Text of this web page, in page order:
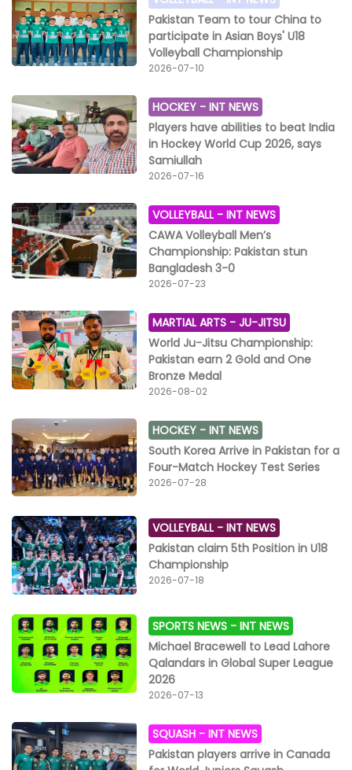
Pakistan Team to tour China to
participate in Asian Boys' U18
Volleyball Championship
2026-07-10
HOCKEY -INT NEWS
Players have abilities to beat India
in Hockey World Cup 2026, says
Samiullah
2026-07-16
VOLLEYBALL -INT NEWS
CAWA Volleyball Men’s
Championship: Pakistan stun
Bangladesh 3-0
2026-07-23
MARTIAL ARTS -JU-JITSU
World Ju-Jitsu Championship:
Pakistan earn 2 Gold and One
Bronze Medal
2026-08-02
HOCKEY -INT NEWS
South Korea Arrive in Pakistan for a
Four-Match Hockey Test Series
2026-07-28
VOLLEYBALL -INT NEWS
Pakistan claim 5th Position in U18
Championship
2026-07-18
SPORTS NEWS -INT NEWS
Michael Bracewell to Lead Lahore
Qalandars in Global Super League
2026
2026-07-13
SQUASH -INT NEWS
Pakistan players arrive in Canada